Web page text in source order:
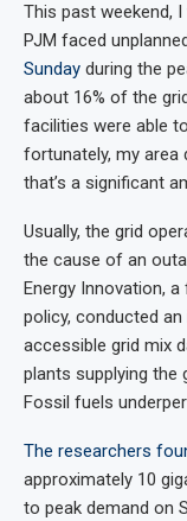
This past weekend,
PJM faced
Sunday during the
about 16% of the
facilities were able
fortunately, my area
that’s a significant
Usually, the grid
the cause of an
Energy Innovation,
policy, conducted
accessible grid mix
plants supplying the
Fossil fuels
The researchers
approximately 10
to peak demand on